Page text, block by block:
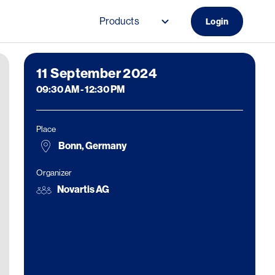
Main navigation
Products Login
11 September 2024
09:30 AM -12:30 PM
Place
Bonn, Germany
Organizer
Novartis AG